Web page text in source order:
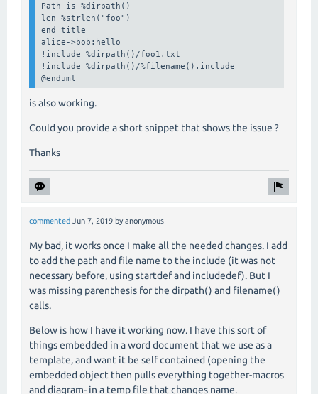
Path is %dirpath()
len %strlen("foo")
end title
alice->bob:hello
!include %dirpath()/foo1.txt
!include %dirpath()/%filename().include
@enduml
is also working.
Could you provide a short snippet that shows the issue ?
Thanks
commented Jun 7, 2019 by anonymous
My bad, it works once I make all the needed changes. I add
to add the path and file name to the include (it was not
necessary before, using startdef and includedef). But I
was missing parenthesis for the dirpath() and filename()
calls.
Below is how I have it working now. I have this sort of
things embedded in a word document that we use as a
template, and want it be self contained (opening the
embedded object then pulls everything together-macros
and diagram- in a temp file that changes name.